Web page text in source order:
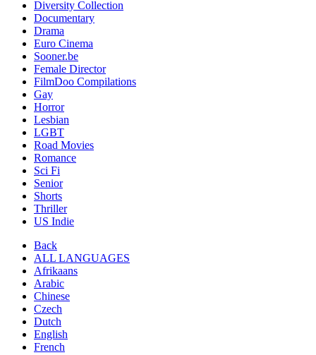
Diversity Collection
Documentary
Drama
Euro Cinema
Sooner.be
Female Director
FilmDoo Compilations
Gay
Horror
Lesbian
LGBT
Road Movies
Romance
Sci Fi
Senior
Shorts
Thriller
US Indie
Back
ALL LANGUAGES
Afrikaans
Arabic
Chinese
Czech
Dutch
English
French